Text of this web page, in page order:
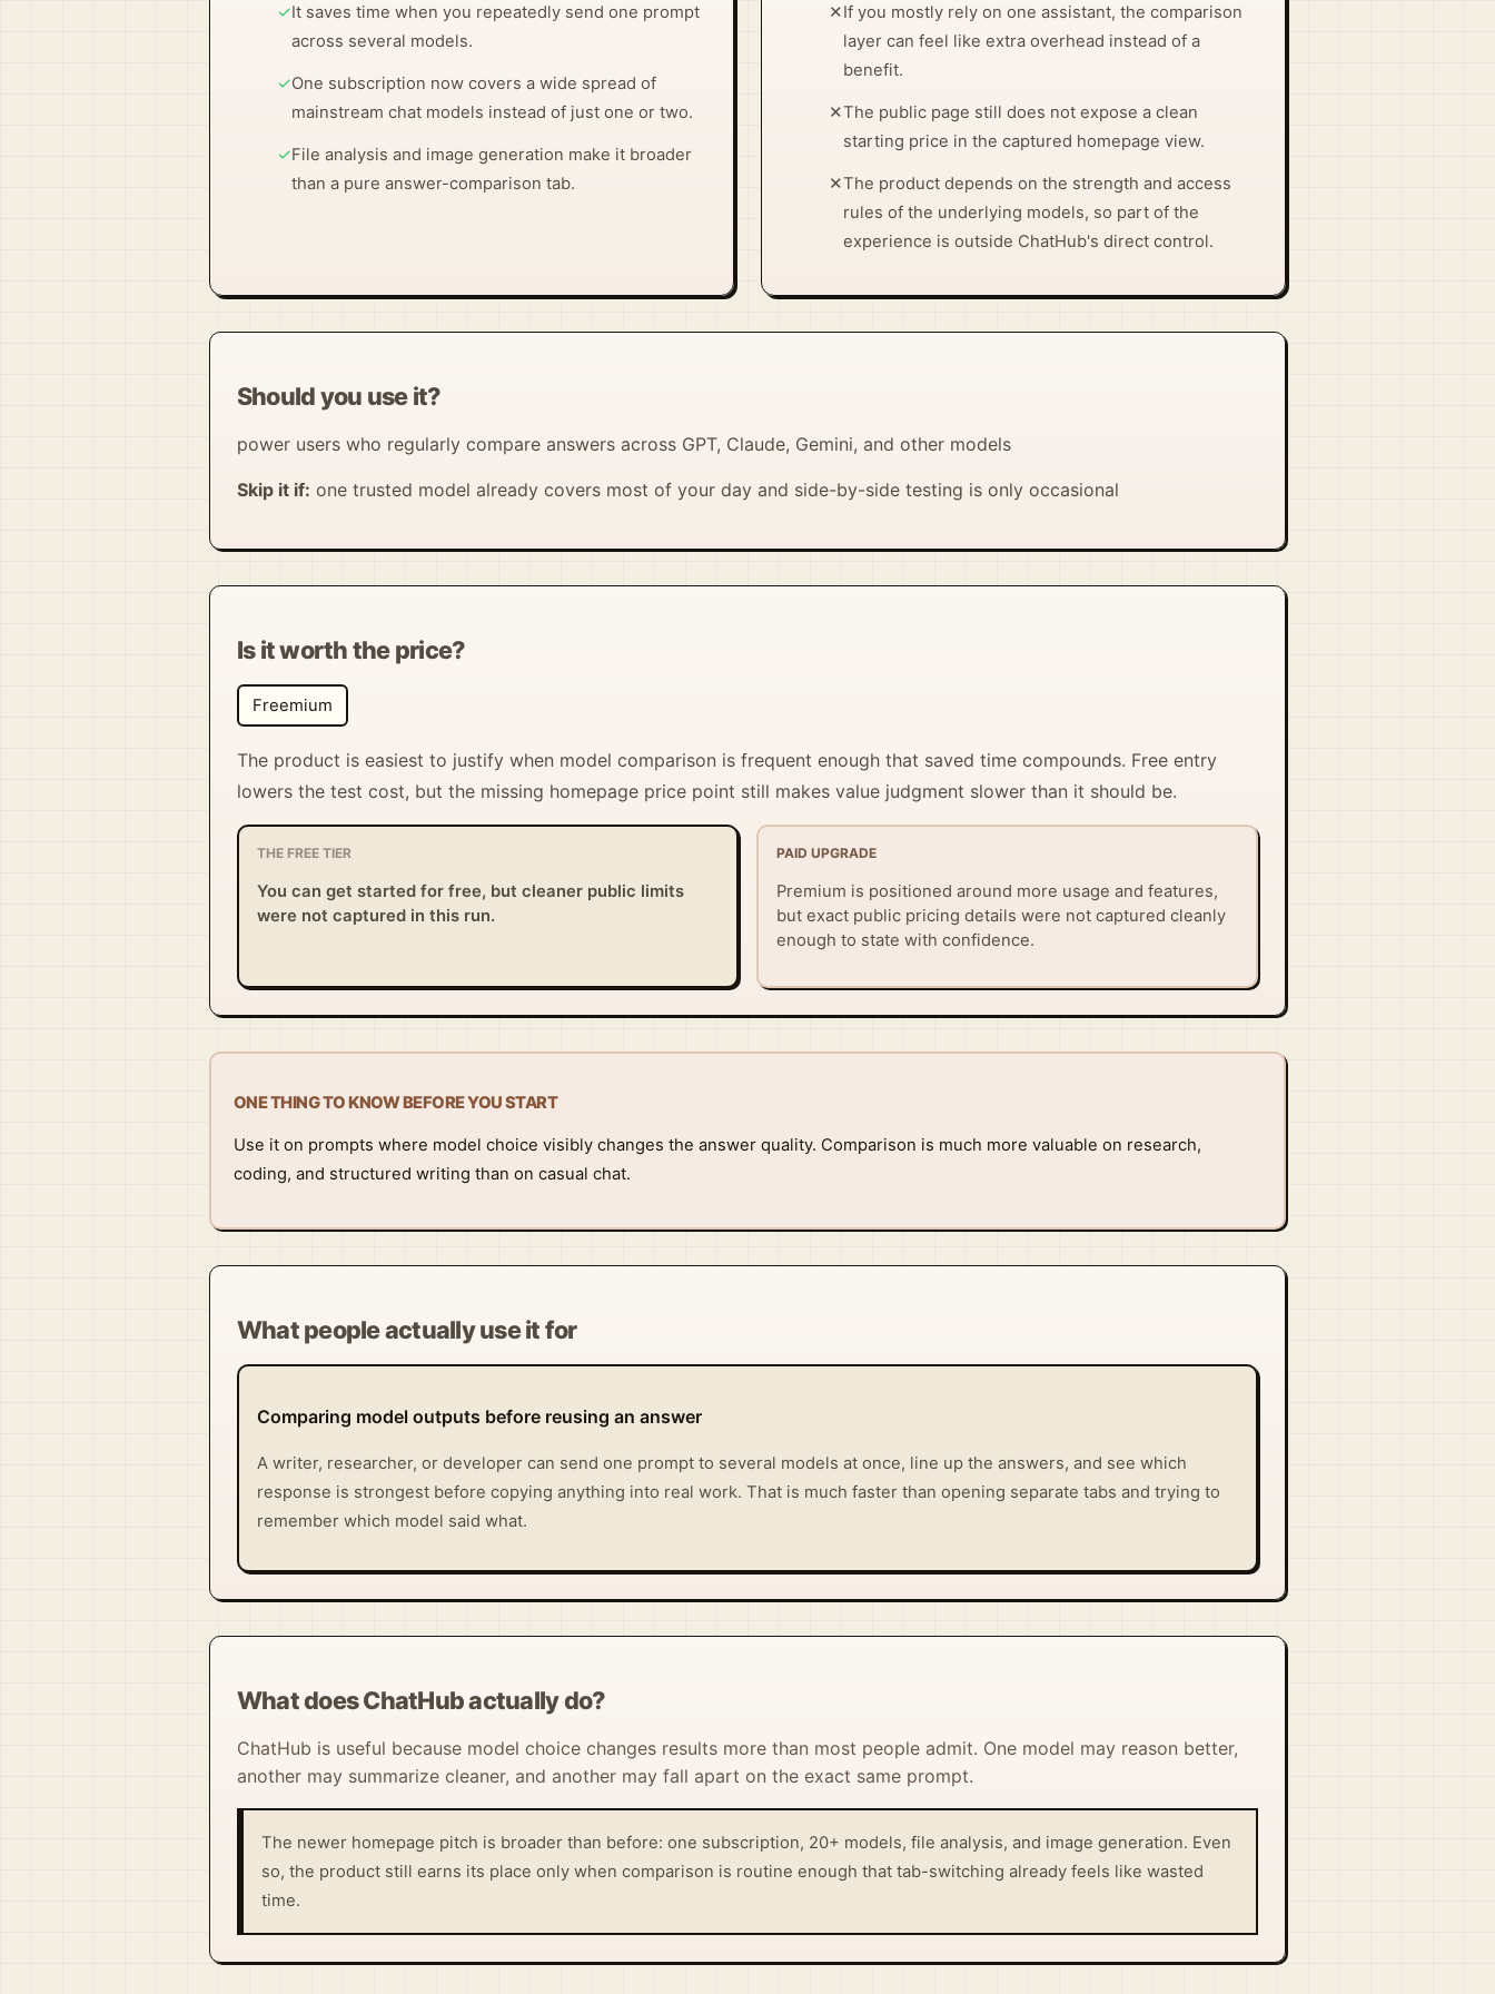
✓It saves time when you repeatedly send one prompt
across several models.
✓One subscription now covers a wide spread of
mainstream chat models instead of just one or two.
✓File analysis and image generation make it broader
than a pure answer-comparison tab.
✕If you mostly rely on one assistant, the comparison
layer can feel like extra overhead instead of a
benefit.
✕The public page still does not expose a clean
starting price in the captured homepage view.
✕The product depends on the strength and access
rules of the underlying models, so part of the
experience is outside ChatHub's direct control.
Should you use it?
power users who regularly compare answers across GPT, Claude, Gemini, and other models
Skip it if: one trusted model already covers most of your day and side-by-side testing is only occasional
Is it worth the price?
Freemium
The product is easiest to justify when model comparison is frequent enough that saved time compounds. Free entry
lowers the test cost, but the missing homepage price point still makes value judgment slower than it should be.
THE FREE TIER
You can get started for free, but cleaner public limits
were not captured in this run.
PAID UPGRADE
Premium is positioned around more usage and features,
but exact public pricing details were not captured cleanly
enough to state with confidence.
ONE THING TO KNOW BEFORE YOU START
Use it on prompts where model choice visibly changes the answer quality. Comparison is much more valuable on research,
coding, and structured writing than on casual chat.
What people actually use it for
Comparing model outputs before reusing an answer
A writer, researcher, or developer can send one prompt to several models at once, line up the answers, and see which
response is strongest before copying anything into real work. That is much faster than opening separate tabs and trying to
remember which model said what.
What does ChatHub actually do?
ChatHub is useful because model choice changes results more than most people admit. One model may reason better,
another may summarize cleaner, and another may fall apart on the exact same prompt.
The newer homepage pitch is broader than before: one subscription, 20+ models, file analysis, and image generation. Even
so, the product still earns its place only when comparison is routine enough that tab-switching already feels like wasted
time.